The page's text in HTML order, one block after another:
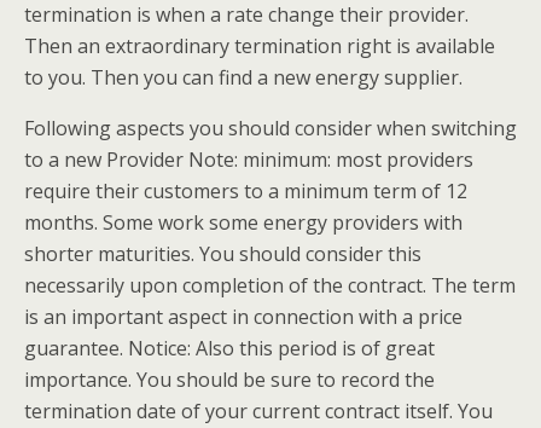
termination is when a rate change their provider.
Then an extraordinary termination right is available
to you. Then you can find a new energy supplier.
Following aspects you should consider when switching
to a new Provider Note: minimum: most providers
require their customers to a minimum term of 12
months. Some work some energy providers with
shorter maturities. You should consider this
necessarily upon completion of the contract. The term
is an important aspect in connection with a price
guarantee. Notice: Also this period is of great
importance. You should be sure to record the
termination date of your current contract itself. You